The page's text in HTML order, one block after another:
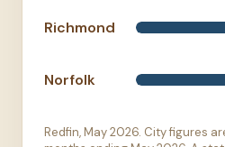
Richmond
Norfolk
Redfin, May 2026. City figures